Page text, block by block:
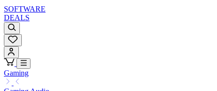
SOFTWARE
DEALS
Gaming